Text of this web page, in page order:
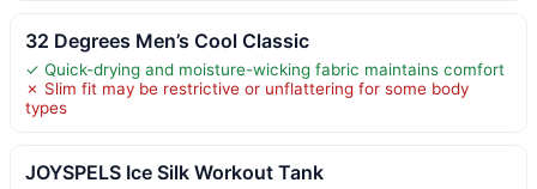
32 Degrees Men’s Cool Classic
✓ Quick-drying and moisture-wicking fabric maintains comfort
✗ Slim fit may be restrictive or unflattering for some body
types
JOYSPELS Ice Silk Workout Tank